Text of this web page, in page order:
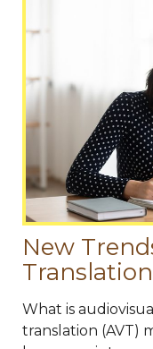
New
What is
translation (AVT)